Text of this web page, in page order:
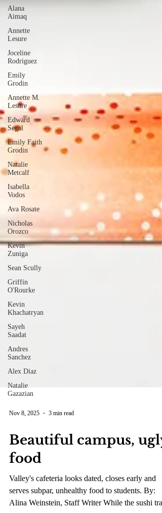
Alana
Aimaq
Annette
Lesure
Joceline
Rodriguez
Emily
Grodin
Annette M.
Lesure
Edward
Segal
Emily Faith
Grodin
Natalie
Metcalf
Isabella
Vodos
Ava Rosate
Nicholas
Orozco
Kevin
Zuniga
Sean Scully
Griffin
O'Rourke
Kevin
Khachatryan
Sayeh
Saadat
Andres
Sanchez
Alex Diaz
Natalie
Gazazian
Nov 8, 2025 3 min read
Beautiful campus, ugly
food
Valley's cafeteria looks dated, closes early and